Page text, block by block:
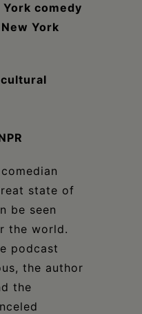
York comedy
York
state of
be seen
the world.
podcast
the author
the